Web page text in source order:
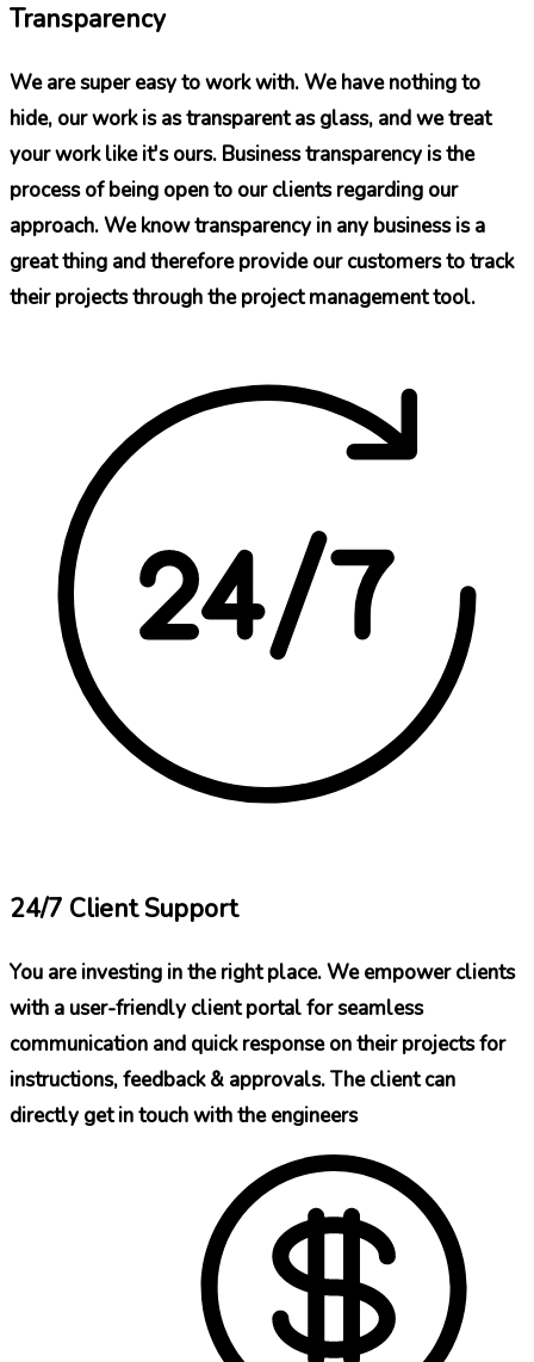
Transparency
We are super easy to work with. We have nothing to
hide, our work is as transparent as glass, and we treat
your work like it's ours. Business transparency is the
process of being open to our clients regarding our
approach. We know transparency in any business is a
great thing and therefore provide our customers to track
their projects through the project management tool.
24/7 Client Support
You are investing in the right place. We empower clients
with a user-friendly client portal for seamless
communication and quick response on their projects for
instructions, feedback & approvals. The client can
directly get in touch with the engineers